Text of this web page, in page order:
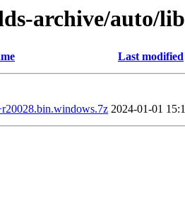
archive/auto/
Last modified
2024-01-01